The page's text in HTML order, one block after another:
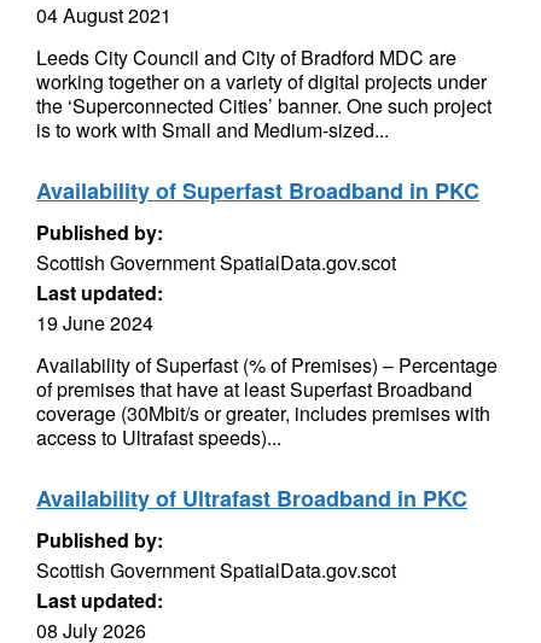
04 August 2021
Leeds City Council and City of Bradford MDC are
working together on a variety of digital projects under
the ‘Superconnected Cities’ banner. One such project
is to work with Small and Medium-sized...
Availability of Superfast Broadband in PKC
Published by:
Scottish Government SpatialData.gov.scot
Last updated:
19 June 2024
Availability of Superfast (% of Premises) – Percentage
of premises that have at least Superfast Broadband
coverage (30Mbit/s or greater, includes premises with
access to Ultrafast speeds)...
Availability of Ultrafast Broadband in PKC
Published by:
Scottish Government SpatialData.gov.scot
Last updated:
08 July 2026